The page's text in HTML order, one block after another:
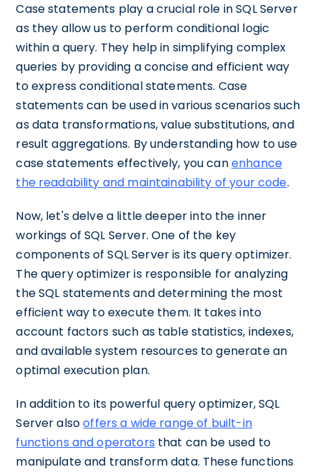
Case statements play a crucial role in SQL Server
as they allow us to perform conditional logic
within a query. They help in simplifying complex
queries by providing a concise and efficient way
to express conditional statements. Case
statements can be used in various scenarios such
as data transformations, value substitutions, and
result aggregations. By understanding how to use
case statements effectively, you canenhance
the readability and maintainability of your code.
Now, let's delve a little deeper into the inner
workings of SQL Server. One of the key
components of SQL Server is its query optimizer.
The query optimizer is responsible for analyzing
the SQL statements and determining the most
efficient way to execute them. It takes into
account factors such as table statistics, indexes,
and available system resources to generate an
optimal execution plan.
In addition to its powerful query optimizer, SQL
Server alsooffers a wide range of built-in
functions and operators that can be used to
manipulate and transform data. These functions